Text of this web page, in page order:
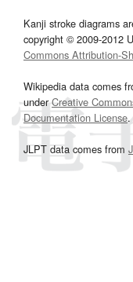
Kanji stroke diagrams
copyright © 2009-2012
Commons Attribution-
Wikipedia data comes
underCreative
Documentation License.
JLPT data comes from